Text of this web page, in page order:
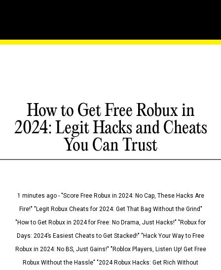
How to Get Free Robux in
2024: Legit Hacks and Cheats
You Can Trust
1 minutes ago - "Score Free Robux in 2024: No Cap, These Hacks Are
Fire!" "Legit Robux Cheats for 2024: Get That Bag Without the Grind"
"How to Get Robux in 2024 for Free: No Drama, Just Hacks!" "Robux for
Days: 2024’s Easiest Cheats to Get Stacked!" "Hack Your Way to Free
Robux in 2024: No BS, Just Gains!" "Roblox Players, Listen Up! Get Free
Robux Without the Hassle" "2024 Robux Hacks: Get Rich Without